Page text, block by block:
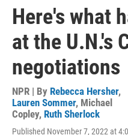
Here's what
at the U.N.'s
negotiations
NPR | By Rebecca Hersher,
Lauren Sommer, Michael
Copley, Ruth Sherlock
Published November 7, 2022 at